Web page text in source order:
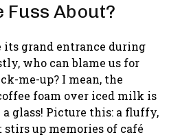
Fuss About?
its grand entrance during
who can blame us for
me-up? I mean, the
foam over iced milk is
glass! Picture this: a fluffy,
up memories of café